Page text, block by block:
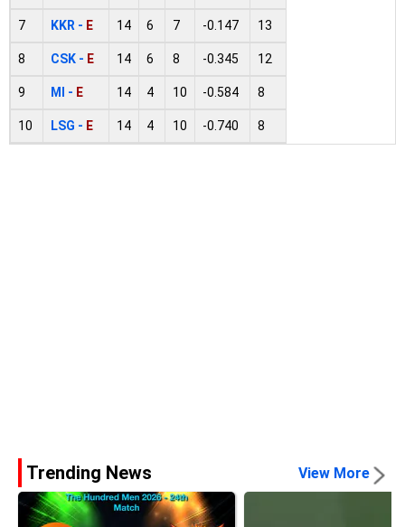
7 KKR - E 14 6 7 -0.147 13
8 CSK - E 14 6 8 -0.345 12
9 MI - E 14 4 10 -0.584 8
10 LSG - E 14 4 10 -0.740 8
Trending News View More